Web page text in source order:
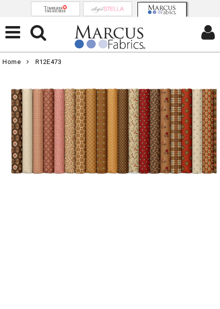
Home R12E473